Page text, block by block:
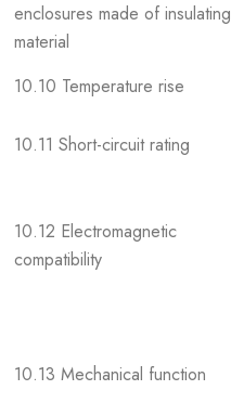
enclosures made of insulating
material
10.10 Temperature rise
10.11 Short-circuit rating
10.12 Electromagnetic
compatibility
10.13 Mechanical function